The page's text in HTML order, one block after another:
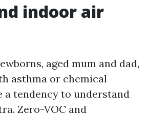
indoor air
aged mum and dad,
asthma or chemical
a tendency to understand
Zero-VOC and